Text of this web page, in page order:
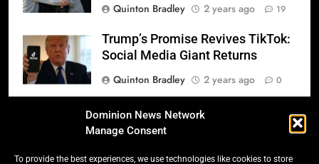
Dominion News Network
Manage Consent
To provide the best experiences, we use technologies like cookies to store
Quinton Bradley
2 years ago 19
Trump’s Promise Revives TikTok:
Social Media Giant Returns
Quinton Bradley
2 years ago 0
Donald Trump’s 2025
Inauguration: A Triumphant